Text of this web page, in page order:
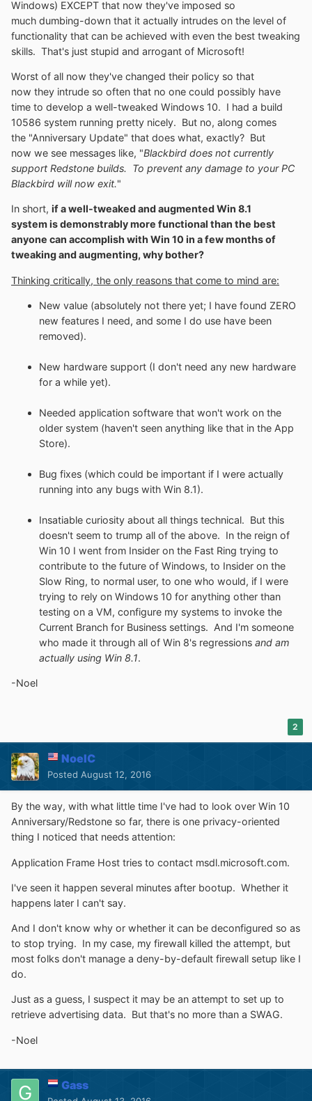
Windows) EXCEPT that now they've imposed so
much dumbing-down that it actually intrudes on the level of
functionality that can be achieved with even the best tweaking
skills. That's just stupid and arrogant of Microsoft!
Worst of all now they've changed their policy so that
now they intrude so often that no one could possibly have
time to develop a well-tweaked Windows 10. I had a build
10586 system running pretty nicely. But no, along comes
the "Anniversary Update" that does what, exactly? But
now we see messages like, "Blackbird does not currently
support Redstone builds. To prevent any damage to your PC
Blackbird will now exit."
In short, if a well-tweaked and augmented Win 8.1
system is demonstrably more functional than the best
anyone can accomplish with Win 10 in a few months of
tweaking and augmenting, why bother?
Thinking critically, the only reasons that come to mind are:
New value (absolutely not there yet; I have found ZERO
new features I need, and some I do use have been
removed).
New hardware support (I don't need any new hardware
for a while yet).
Needed application software that won't work on the
older system (haven't seen anything like that in the App
Store).
Bug fixes (which could be important if I were actually
running into any bugs with Win 8.1).
Insatiable curiosity about all things technical. But this
doesn't seem to trump all of the above. In the reign of
Win 10 I went from Insider on the Fast Ring trying to
contribute to the future of Windows, to Insider on the
Slow Ring, to normal user, to one who would, if I were
trying to rely on Windows 10 for anything other than
testing on a VM, configure my systems to invoke the
Current Branch for Business settings. And I'm someone
who made it through all of Win 8's regressions and am
actually using Win 8.1.
-Noel
2
NoelC
Posted August 12, 2016
By the way, with what little time I've had to look over Win 10
Anniversary/Redstone so far, there is one privacy-oriented
thing I noticed that needs attention:
Application Frame Host tries to contact msdl.microsoft.com.
I've seen it happen several minutes after bootup. Whether it
happens later I can't say.
And I don't know why or whether it can be deconfigured so as
to stop trying. In my case, my firewall killed the attempt, but
most folks don't manage a deny-by-default firewall setup like I
do.
Just as a guess, I suspect it may be an attempt to set up to
retrieve advertising data. But that's no more than a SWAG.
-Noel
Gass